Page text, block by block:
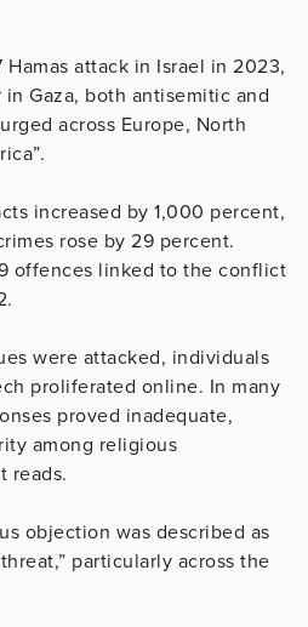
attack in Israel in 2023,
Gaza, both antisemitic and
across Europe, North
increased by 1,000 percent,
rose by 29 percent.
offences linked to the conflict
were attacked, individuals
proliferated online. In many
proved inadequate,
among religious
reads.
objection was described as
particularly across the